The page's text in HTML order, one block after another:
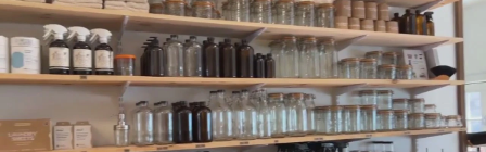
until SAT 8:00 PM EDT, Eastern Chester County, Eastern Montgomery
County, Philadelphia County, Delaware County, Lower Bucks County,
Somerset County, Southeastern Burlington County, Camden County,
Gloucester County, Northwestern Burlington County, Mercer County,
Ocean County, New Castle County